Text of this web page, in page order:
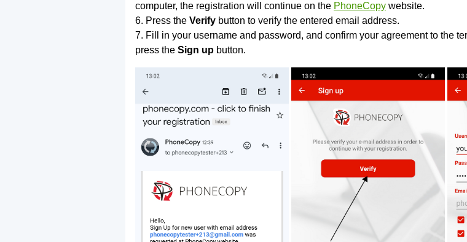
computer, the registration will continue on the PhoneCopy website.
6. Press the Verify button to verify the entered email address.
7. Fill in your username and password, and confirm your agreement to the
press the Sign up button.